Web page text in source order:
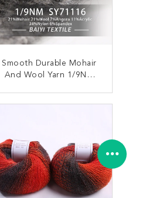
Smooth Durable Mohair
And Wool Yarn 1/9NM
CONTACT NOW